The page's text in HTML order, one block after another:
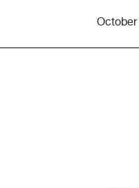
October